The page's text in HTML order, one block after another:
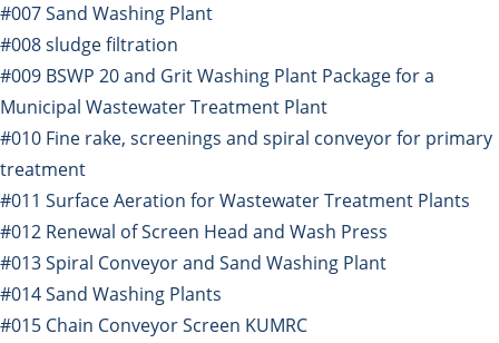
#007 Sand Washing Plant
#008 sludge filtration
#009 BSWP 20 and Grit Washing Plant Package for a
Municipal Wastewater Treatment Plant
#010 Fine rake, screenings and spiral conveyor for primary
treatment
#011 Surface Aeration for Wastewater Treatment Plants
#012 Renewal of Screen Head and Wash Press
#013 Spiral Conveyor and Sand Washing Plant
#014 Sand Washing Plants
#015 Chain Conveyor Screen KUMRC